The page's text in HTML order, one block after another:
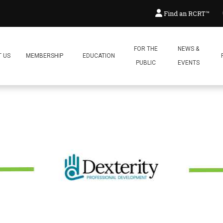
Find an RCRT™
US MEMBERSHIP EDUCATION
FOR THE
PUBLIC
NEWS &
EVENTS
System @ Dexterity